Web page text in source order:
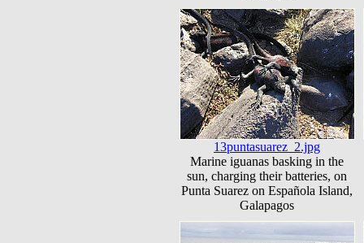
13puntasuarez_2.jpg
Marine iguanas basking in the
sun, charging their batteries, on
Punta Suarez on Española Island,
Galapagos